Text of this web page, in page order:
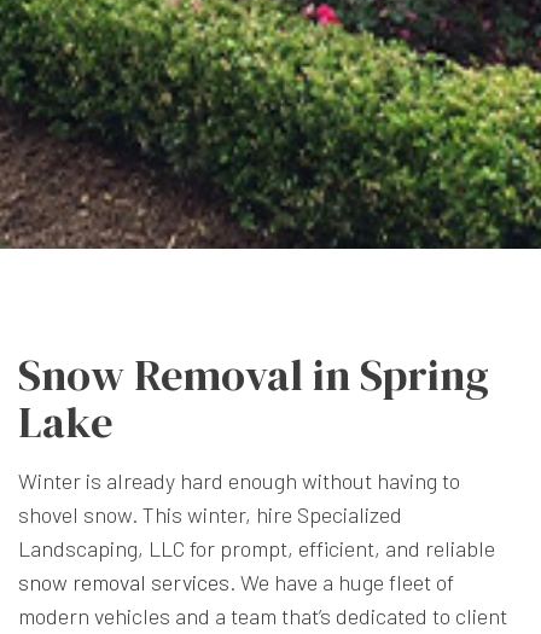
Snow Removal in Spring
Lake
Winter is already hard enough without having to
shovel snow. This winter, hire Specialized
Landscaping, LLC for prompt, efficient, and reliable
snow removal services. We have a huge fleet of
modern vehicles and a team that’s dedicated to client